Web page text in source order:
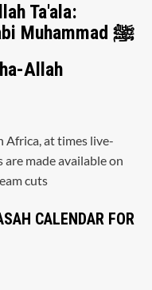
Ta'ala:
Safeguard the Deen of Nabi Muhammad ﷺ
Allah
Africa, at times live-
made available on
cuts
CALENDAR FOR